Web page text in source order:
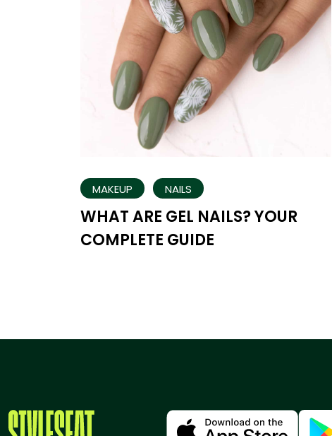
MAKEUP NAILS
WHAT ARE GEL NAILS? YOUR
COMPLETE GUIDE